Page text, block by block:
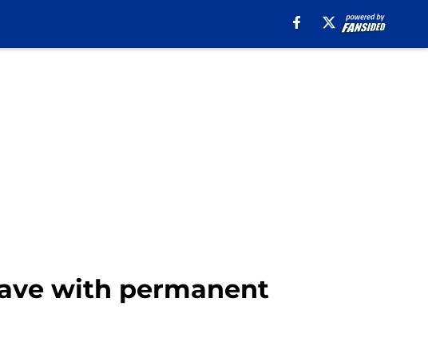
with permanent